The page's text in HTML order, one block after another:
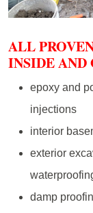
ALL
INSIDE AND
epoxy and
injections
interior
exterior
damp